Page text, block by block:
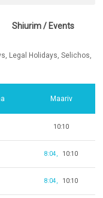
Shiurim / Events
Legal Holidays, Selichos,
Maariv
10:10
8:04 10:10
8:04 10:10